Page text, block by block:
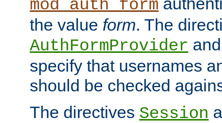
mod_auth_form
the value form. The
AuthFormProvider
specify that usernames
should be checked
The directives Session